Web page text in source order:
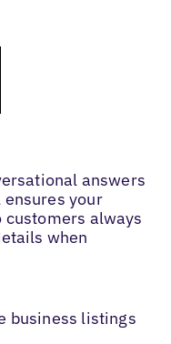
answers
your
always
when
business listings